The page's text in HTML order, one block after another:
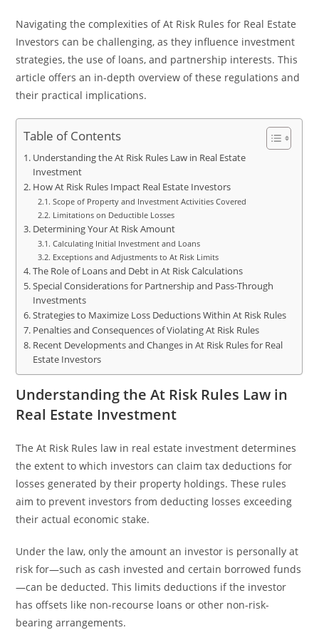
Navigating the complexities of At Risk Rules for Real Estate
Investors can be challenging, as they influence investment
strategies, the use of loans, and partnership interests. This
article offers an in-depth overview of these regulations and
their practical implications.
Table of Contents
Understanding the At Risk Rules Law in Real Estate
Investment
How At Risk Rules Impact Real Estate Investors
Scope of Property and Investment Activities Covered
Limitations on Deductible Losses
Determining Your At Risk Amount
Calculating Initial Investment and Loans
Exceptions and Adjustments to At Risk Limits
The Role of Loans and Debt in At Risk Calculations
Special Considerations for Partnership and Pass-Through
Investments
Strategies to Maximize Loss Deductions Within At Risk Rules
Penalties and Consequences of Violating At Risk Rules
Recent Developments and Changes in At Risk Rules for Real
Estate Investors
Understanding the At Risk Rules Law in
Real Estate Investment
The At Risk Rules law in real estate investment determines
the extent to which investors can claim tax deductions for
losses generated by their property holdings. These rules
aim to prevent investors from deducting losses exceeding
their actual economic stake.
Under the law, only the amount an investor is personally at
risk for—such as cash invested and certain borrowed funds
—can be deducted. This limits deductions if the investor
has offsets like non-recourse loans or other non-risk-
bearing arrangements.